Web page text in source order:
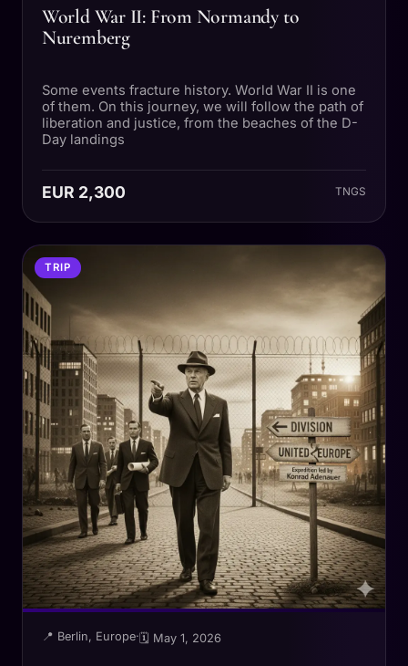
World War II: From Normandy to
Nuremberg
Some events fracture history. World War II is one
of them. On this journey, we will follow the path of
liberation and justice, from the beaches of the D-
Day landings
EUR 2,300 TNGS
TRIP
📍 Berlin, Europe· 🗓 May 1, 2026